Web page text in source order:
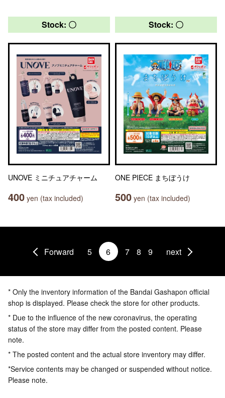
Stock: 〇
UNOVE ミニチュアチャーム
400 yen (tax included)
Stock: 〇
ONE PIECE まちぼうけ
500 yen (tax included)
Forward 5 6 7 8 9 next
* Only the inventory information of the Bandai Gashapon official
shop is displayed. Please check the store for other products.
* Due to the influence of the new coronavirus, the operating
status of the store may differ from the posted content. Please
note.
* The posted content and the actual store inventory may differ.
*Service contents may be changed or suspended without notice.
Please note.